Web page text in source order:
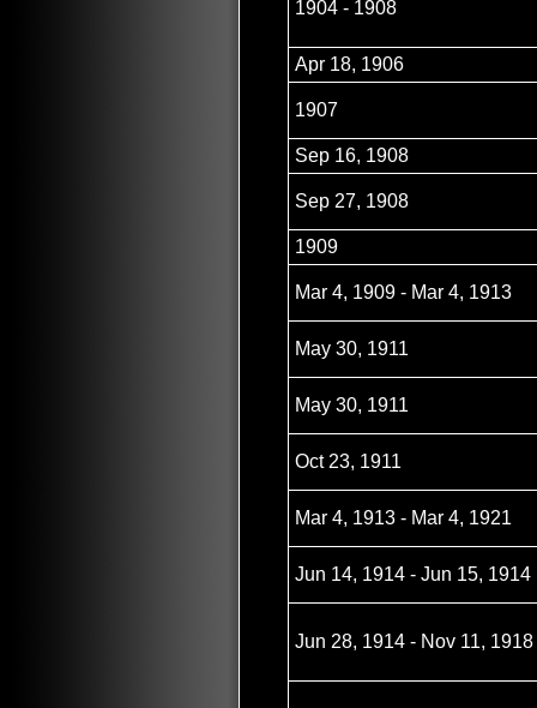
1904 - 1908
Apr 18, 1906
1907
Sep 16, 1908
Sep 27, 1908
1909
Mar 4, 1909 - Mar 4, 1913
May 30, 1911
May 30, 1911
Oct 23, 1911
Mar 4, 1913 - Mar 4, 1921
Jun 14, 1914 - Jun 15, 1914
Jun 28, 1914 - Nov 11, 1918